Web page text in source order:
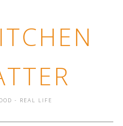
- REAL LIFE